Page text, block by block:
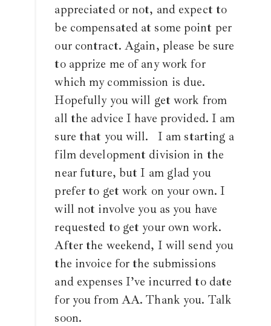
appreciated or not, and expect to
be compensated at some point per
our contract. Again, please be sure
to apprize me of any work for
which my commission is due.
Hopefully you will get work from
all the advice I have provided. I am
sure that you will. I am starting a
film development division in the
near future, but I am glad you
prefer to get work on your own. I
will not involve you as you have
requested to get your own work.
After the weekend, I will send you
the invoice for the submissions
and expenses I’ve incurred to date
for you from AA. Thank you. Talk
soon.